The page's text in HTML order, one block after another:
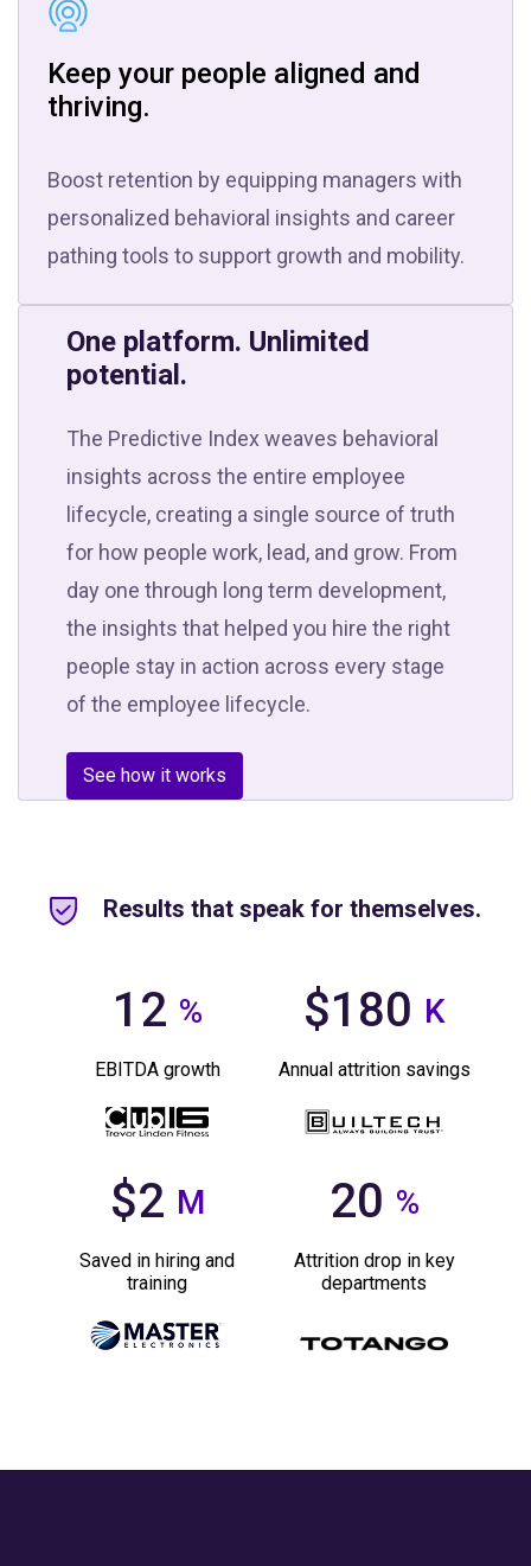
Keep your people aligned and
thriving.
Boost retention by equipping managers with
personalized behavioral insights and career
pathing tools to support growth and mobility.
One platform. Unlimited
potential.
The Predictive Index weaves behavioral
insights across the entire employee
lifecycle, creating a single source of truth
for how people work, lead, and grow. From
day one through long term development,
the insights that helped you hire the right
people stay in action across every stage
of the employee lifecycle.
See how it works
Results that speak for themselves.
12 %
EBITDA growth
$180 K
Annual attrition savings
$2 M
Saved in hiring and
training
20 %
Attrition drop in key
departments